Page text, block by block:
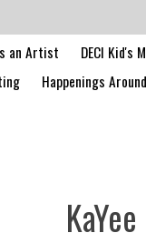
an Artist DECI Kid's
Happenings